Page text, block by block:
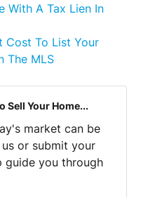
With A Tax Lien In
Cost To List Your
The MLS
Sell Your Home...
market can be
or submit your
guide you through